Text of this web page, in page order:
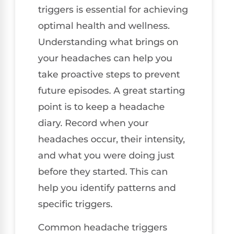
triggers is essential for achieving
optimal health and wellness.
Understanding what brings on
your headaches can help you
take proactive steps to prevent
future episodes. A great starting
point is to keep a headache
diary. Record when your
headaches occur, their intensity,
and what you were doing just
before they started. This can
help you identify patterns and
specific triggers.
Common headache triggers